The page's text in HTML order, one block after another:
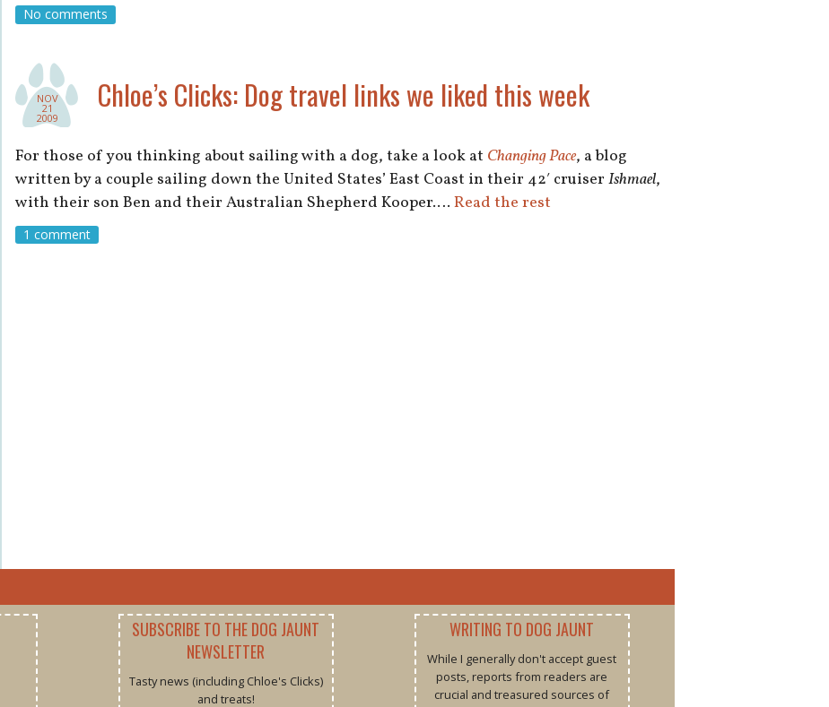
No comments
NOV
21
2009
Chloe’s Clicks: Dog travel links we liked this week
For those of you thinking about sailing with a dog, take a look at Changing Pace, a blog
written by a couple sailing down the United States’ East Coast in their 42′ cruiser Ishmael,
with their son Ben and their Australian Shepherd Kooper.… Read the rest
1 comment
SUBSCRIBE TO THE DOG JAUNT
NEWSLETTER
Tasty news (including Chloe's Clicks)
and treats!
WRITING TO DOG JAUNT
While I generally don't accept guest
posts, reports from readers are
crucial and treasured sources of